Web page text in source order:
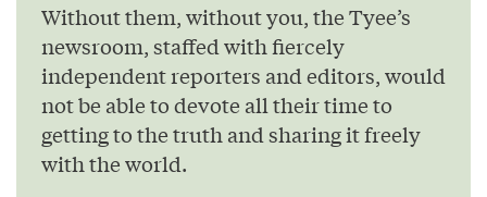
Without them, without you, the Tyee’s
newsroom, staffed with fiercely
independent reporters and editors, would
not be able to devote all their time to
getting to the truth and sharing it freely
with the world.